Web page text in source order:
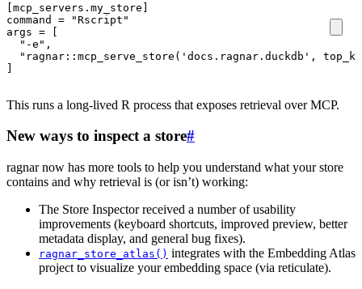
[mcp_servers . my_store ]
command
=
"Rscript"
args =
[
"-e" ,
"ragnar::mcp_serve_store('docs.ragnar.duckdb',
]
This runs a long-lived R process that exposes retrieval over MCP.
New ways to inspect a store#
ragnar now has more tools to help you understand what your store
contains and why retrieval is (or isn’t) working:
The Store Inspector received a number of usability
improvements (keyboard shortcuts, improved preview, better
metadata display, and general bug fixes).
ragnar_store_atlas() integrates with the Embedding Atlas
project to visualize your embedding space (via reticulate).